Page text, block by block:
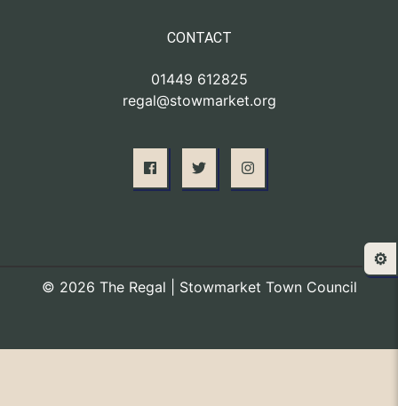
CONTACT
01449 612825
regal@stowmarket.org
© 2026 The Regal | Stowmarket Town Council
⚙️